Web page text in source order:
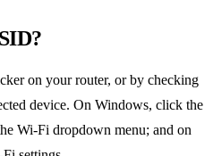
on your router, or by checking
device. On Windows, click the
Wi-Fi dropdown menu; and on